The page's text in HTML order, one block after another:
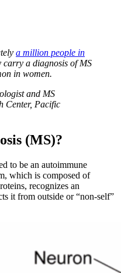
a million people in
carry a diagnosis of MS
in women.
and MS
Center, Pacific
(MS)?
to be an autoimmune
which is composed of
recognizes an
it from outside or “non-self”